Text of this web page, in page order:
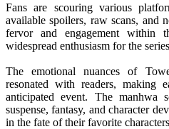
Fans are scouring various
available spoilers, raw scans, and
fervor and engagement within
widespread enthusiasm for the
The emotional nuances of
resonated with readers, making
anticipated event. The manhwa
suspense, fantasy, and character
in the fate of their favorite